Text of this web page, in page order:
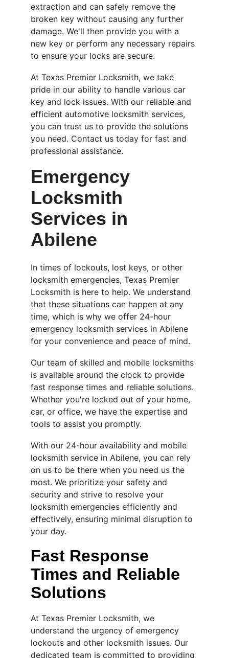
extraction and can safely remove the
broken key without causing any further
damage. We'll then provide you with a
new key or perform any necessary repairs
to ensure your locks are secure.
At Texas Premier Locksmith, we take
pride in our ability to handle various car
key and lock issues. With our reliable and
efficient automotive locksmith services,
you can trust us to provide the solutions
you need. Contact us today for fast and
professional assistance.
Emergency
Locksmith
Services in
Abilene
In times of lockouts, lost keys, or other
locksmith emergencies, Texas Premier
Locksmith is here to help. We understand
that these situations can happen at any
time, which is why we offer 24-hour
emergency locksmith services in Abilene
for your convenience and peace of mind.
Our team of skilled and mobile locksmiths
is available around the clock to provide
fast response times and reliable solutions.
Whether you're locked out of your home,
car, or office, we have the expertise and
tools to assist you promptly.
With our 24-hour availability and mobile
locksmith service in Abilene, you can rely
on us to be there when you need us the
most. We prioritize your safety and
security and strive to resolve your
locksmith emergencies efficiently and
effectively, ensuring minimal disruption to
your day.
Fast Response
Times and Reliable
Solutions
At Texas Premier Locksmith, we
understand the urgency of emergency
lockouts and other locksmith issues. Our
dedicated team is committed to providing